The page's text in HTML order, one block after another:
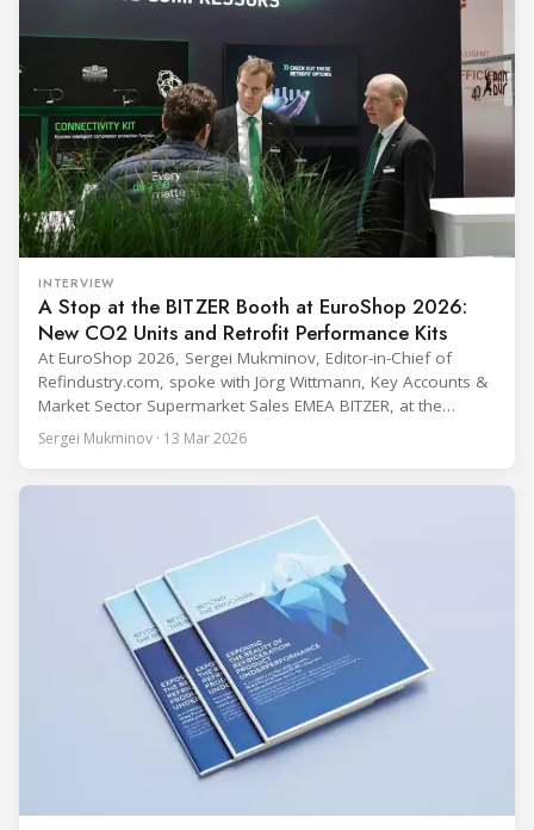
INTERVIEW
A Stop at the BITZER Booth at EuroShop 2026:
New CO2 Units and Retrofit Performance Kits
At EuroShop 2026, Sergei Mukminov, Editor-in-Chief of
Refindustry.com, spoke with Jörg Wittmann, Key Accounts &
Market Sector Supermarket Sales EMEA BITZER, at the
BITZER booth about two practical themes for food retail
refrigeration: what’s next in CO2 condensing units, and how
Sergei Mukminov · 13 Mar 2026